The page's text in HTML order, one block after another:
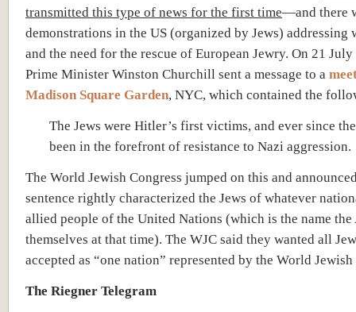
transmitted this type of news for the first time—and there
demonstrations in the US (organized by Jews) addressing
and the need for the rescue of European Jewry. On 21
Prime Minister Winston Churchill sent a message to a
Madison Square Garden, NYC, which contained the
The Jews were Hitler’s first victims, and ever since
been in the forefront of resistance to Nazi aggression.
The World Jewish Congress jumped on this and
sentence rightly characterized the Jews of whatever
allied people of the United Nations (which is the name
themselves at that time). The WJC said they wanted all
accepted as “one nation” represented by the World Jewish
The Riegner Telegram